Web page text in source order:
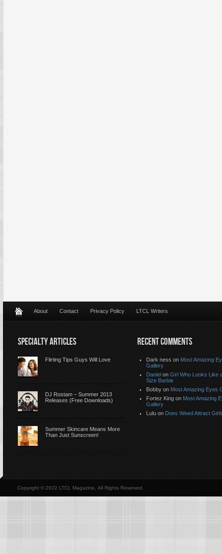
About Contact Privacy Policy LTCL Writers
SPECIALTY ARTICLES
Flirting Tips Guys Will Love
DJ Rostam – Summer 2013
Releases (Free Downloads)
Summer Skincare Means More
Than Just Sunscreen!
RECENT COMMENTS
Dark ness on Most Amazing
Gallery
Daniel on Girl Who Looks Like
Size Barbie
Bobby on Most Amazing Eyes
Fortez King on Most Amazing
Gallery
Lulu on Does Weed Attract
Copyright © 2022 LTCL Magazine, All Rights Reserved.